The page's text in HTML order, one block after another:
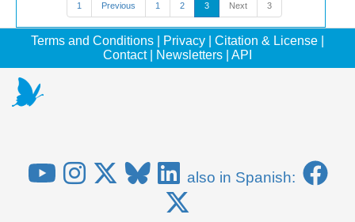
1 Previous 1 2 3 Next 3
Terms and Conditions Privacy Citation & License
Contact| Newsletters API
also in Spanish: